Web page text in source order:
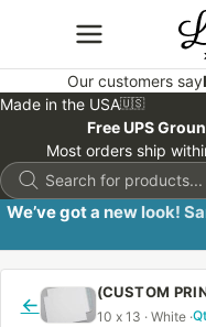
Our customers say
Made in the USA🇺🇸
Free UPS
Most orders ship
Products
search
We’ve got a new look!
←
10 x 13 · White ·